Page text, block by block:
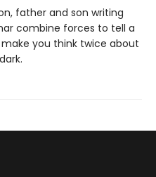
father and son writing
combine forces to tell a
you think twice about